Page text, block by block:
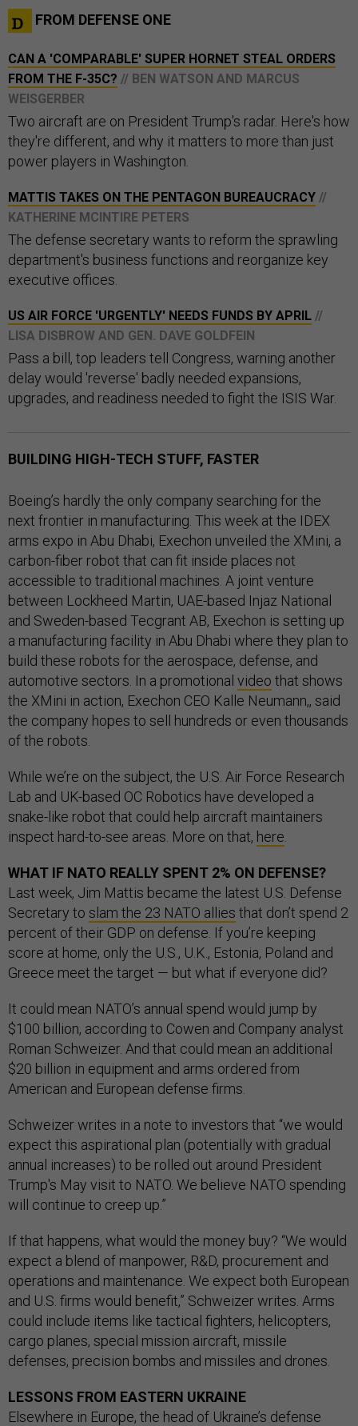
FROM DEFENSE ONE
CAN A 'COMPARABLE' SUPER HORNET STEAL ORDERS
FROM THE F-35C? // BEN WATSON AND MARCUS
WEISGERBER
Two aircraft are on President Trump's radar. Here's how
they're different, and why it matters to more than just
power players in Washington.
MATTIS TAKES ON THE PENTAGON BUREAUCRACY //
KATHERINE MCINTIRE PETERS
The defense secretary wants to reform the sprawling
department's business functions and reorganize key
executive offices.
US AIR FORCE 'URGENTLY' NEEDS FUNDS BY APRIL //
LISA DISBROW AND GEN. DAVE GOLDFEIN
Pass a bill, top leaders tell Congress, warning another
delay would 'reverse' badly needed expansions,
upgrades, and readiness needed to fight the ISIS War.
BUILDING HIGH-TECH STUFF, FASTER
Boeing’s hardly the only company searching for the
next frontier in manufacturing. This week at the IDEX
arms expo in Abu Dhabi, Exechon unveiled the XMini, a
carbon-fiber robot that can fit inside places not
accessible to traditional machines. A joint venture
between Lockheed Martin, UAE-based Injaz National
and Sweden-based Tecgrant AB, Exechon is setting up
a manufacturing facility in Abu Dhabi where they plan to
build these robots for the aerospace, defense, and
automotive sectors. In a promotional video that shows
the XMini in action, Exechon CEO Kalle Neumann,, said
the company hopes to sell hundreds or even thousands
of the robots.
While we’re on the subject, the U.S. Air Force Research
Lab and UK-based OC Robotics have developed a
snake-like robot that could help aircraft maintainers
inspect hard-to-see areas. More on that, here
WHAT IF NATO REALLY SPENT 2% ON DEFENSE?
Last week, Jim Mattis became the latest U.S. Defense
Secretary to slam the 23 NATO allies that don’t spend 2
percent of their GDP on defense. If you’re keeping
score at home, only the U.S., U.K., Estonia, Poland and
Greece meet the target — but what if everyone did?
It could mean NATO’s annual spend would jump by
$100 billion, according to Cowen and Company analyst
Roman Schweizer. And that could mean an additional
$20 billion in equipment and arms ordered from
American and European defense firms.
Schweizer writes in a note to investors that “we would
expect this aspirational plan (potentially with gradual
annual increases) to be rolled out around President
Trump's May visit to NATO. We believe NATO spending
will continue to creep up.”
If that happens, what would the money buy? “We would
expect a blend of manpower, R&D, procurement and
operations and maintenance. We expect both European
and U.S. firms would benefit,” Schweizer writes. Arms
could include items like tactical fighters, helicopters,
cargo planes, special mission aircraft, missile
defenses, precision bombs and missiles and drones.
LESSONS FROM EASTERN UKRAINE
Elsewhere in Europe, the head of Ukraine’s defense